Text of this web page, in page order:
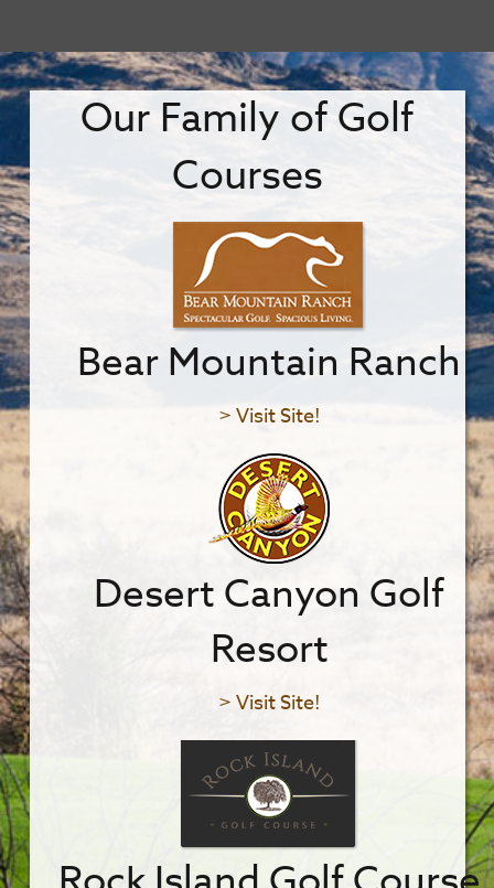
Our Family of Golf
Courses
Bear Mountain Ranch
> Visit Site!
Desert Canyon Golf
Resort
> Visit Site!